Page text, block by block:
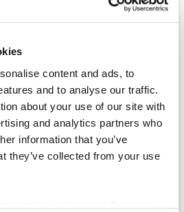
content and ads, to
and to analyse our traffic.
about your use of our site with
and analytics partners who
information that you’ve
they’ve collected from your use
Byker, Newcastle
Tyne
2 2